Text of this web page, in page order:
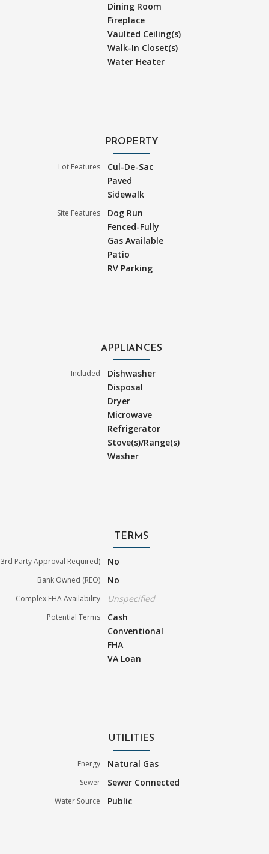
Dining Room
Fireplace
Vaulted Ceiling(s)
Walk-In Closet(s)
Water Heater
PROPERTY
Lot Features
Cul-De-Sac
Paved
Sidewalk
Site Features
Dog Run
Fenced-Fully
Gas Available
Patio
RV Parking
APPLIANCES
Included
Dishwasher
Disposal
Dryer
Microwave
Refrigerator
Stove(s)/Range(s)
Washer
TERMS
3rd Party Approval Required) No
Bank Owned (REO) No
Complex FHA Availability Unspecified
Potential Terms
Cash
Conventional
FHA
VA Loan
UTILITIES
Energy Natural Gas
Sewer Sewer Connected
Water Source Public